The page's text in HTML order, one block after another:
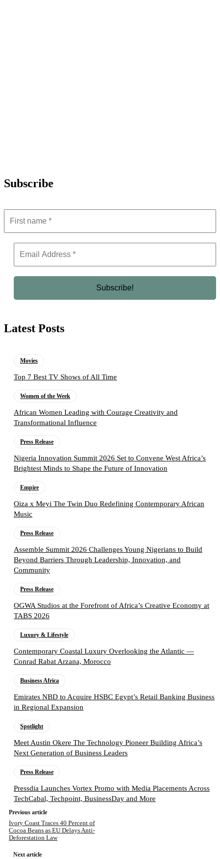
Subscribe
Latest Posts
Movies
Top 7 Best TV Shows of All Time
Women of the Week
African Women Leading with Courage Creativity and
Transformational Influence
Press Release
Nigeria Innovation Summit 2026 Set to Convene West Africa’s
Brightest Minds to Shape the Future of Innovation
Empire
Oiza x Meyi The Twin Duo Redefining Contemporary African
Music
Press Release
Assemble Summit 2026 Challenges Young Nigerians to Build
Beyond Barriers Through Leadership, Innovation, and
Community
Press Release
OGWA Studios at the Forefront of Africa’s Creative Economy at
TABS 2026
Luxury & Lifestyle
Contemporary Coastal Luxury Overlooking the Atlantic —
Conrad Rabat Arzana, Morocco
Business Africa
Emirates NBD to Acquire HSBC Egypt’s Retail Banking Business
in Regional Expansion
Spotlight
Meet Austin Okere The Technology Pioneer Building Africa’s
Next Generation of Business Leaders
Press Release
Pressdia Launches Vortex Promo with Media Placements Across
TechCabal, Techpoint, BusinessDay and More
Previous article
Ivory Coast Traces 40 Percent of
Cocoa Beans as EU Delays Anti-
Deforestation Law
Next article